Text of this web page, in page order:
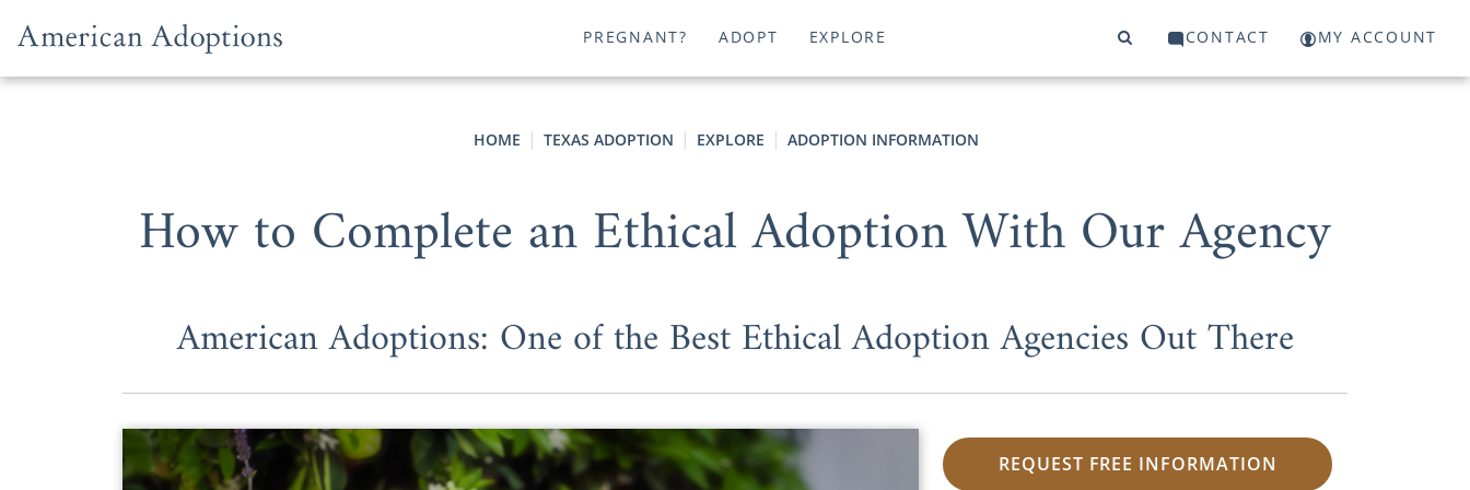
PREGNANT? ADOPT EXPLORE CONTACT MY ACCOUNT
HOME TEXAS ADOPTION EXPLORE ADOPTION INFORMATION
How to Complete an Ethical Adoption With Our Agency
American Adoptions: One of the Best Ethical Adoption Agencies Out There
REQUEST FREE INFORMATION